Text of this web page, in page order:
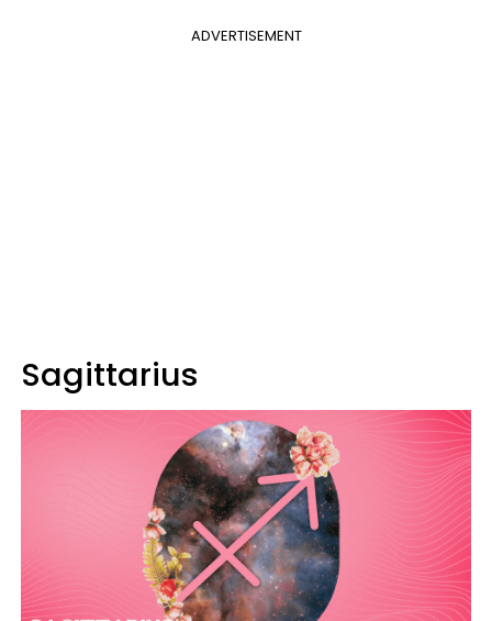
ADVERTISEMENT
Sagittarius